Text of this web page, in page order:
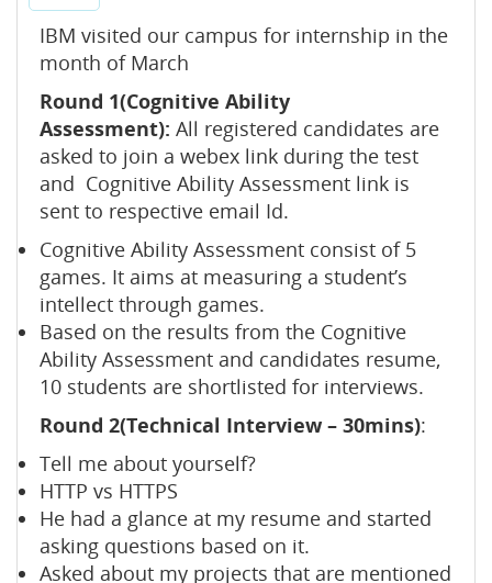
IBM visited our campus for internship in the
month of March
Round 1(Cognitive Ability
Assessment): All registered candidates are
asked to join a webex link during the test
and Cognitive Ability Assessment link is
sent to respective email Id.
Cognitive Ability Assessment consist of 5
games. It aims at measuring a student’s
intellect through games.
Based on the results from the Cognitive
Ability Assessment and candidates resume,
10 students are shortlisted for interviews.
Round 2(Technical Interview – 30mins):
Tell me about yourself?
HTTP vs HTTPS
He had a glance at my resume and started
asking questions based on it.
Asked about my projects that are mentioned